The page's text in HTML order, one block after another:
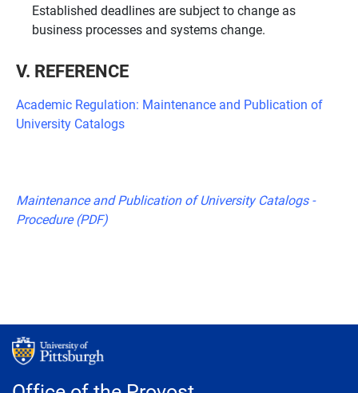
Established deadlines are subject to change as
business processes and systems change.
V. REFERENCE
Academic Regulation: Maintenance and Publication of
University Catalogs
Maintenance and Publication of University Catalogs -
Procedure (PDF)